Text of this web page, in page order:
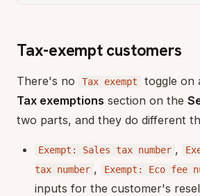
Tax-exempt customers
There's no Tax exempt
toggle on
Tax exemptions section on the
two parts, and they do different
Exempt: Sales tax number ,
tax number , Exempt: Eco fee
inputs for the customer's